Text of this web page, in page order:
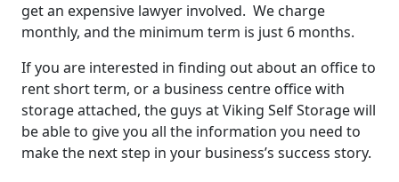
get an expensive lawyer involved. We charge
monthly, and the minimum term is just 6 months.
If you are interested in finding out about an office to
rent short term, or a business centre office with
storage attached, the guys at Viking Self Storage will
be able to give you all the information you need to
make the next step in your business’s success story.